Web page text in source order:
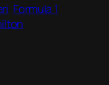
Formula 1